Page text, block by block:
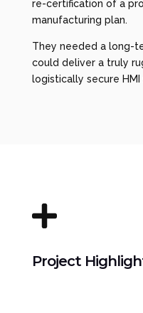
re-certification of a
manufacturing plan.
They needed a long-
could deliver a truly
logistically secure HMI

Project